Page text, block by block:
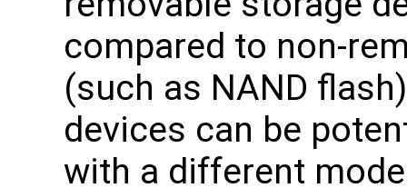
compared to non-
(such as NAND
devices can be
with a different